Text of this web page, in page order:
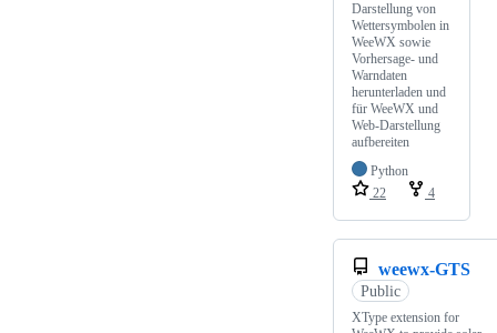
Darstellung von
Wettersymbolen in
WeeWX sowie
Vorhersage- und
Warndaten
herunterladen und
für WeeWX und
Web-Darstellung
aufbereiten
Python
22
4
weewx-GTS
Public
XType extension for